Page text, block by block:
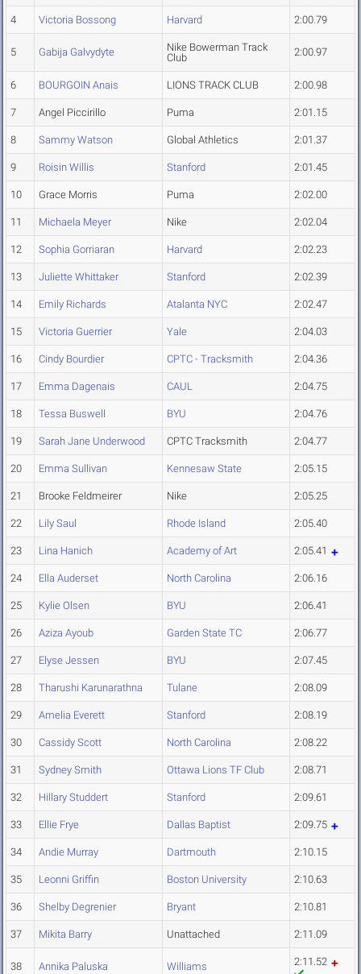
4 Victoria Bossong Harvard 2:00.79
5 Gabija Galvydyte
Nike Bowerman Track
Club
2:00.97
6 BOURGOIN Anais LIONS TRACK CLUB 2:00.98
7 Angel Piccirillo Puma 2:01.15
8 Sammy Watson Global Athletics 2:01.37
9 Roisin Willis Stanford 2:01.45
10 Grace Morris Puma 2:02.00
11 Michaela Meyer Nike 2:02.04
12 Sophia Gorriaran Harvard 2:02.23
13 Juliette Whittaker Stanford 2:02.39
14 Emily Richards Atalanta NYC 2:02.47
15 Victoria Guerrier Yale 2:04.03
16 Cindy Bourdier CPTC - Tracksmith 2:04.36
17 Emma Dagenais CAUL 2:04.75
18 Tessa Buswell BYU 2:04.76
19 Sarah Jane Underwood CPTC Tracksmith 2:04.77
20 Emma Sullivan Kennesaw State 2:05.15
21 Brooke Feldmeirer Nike 2:05.25
22 Lily Saul Rhode Island 2:05.40
23 Lina Hanich Academy of Art 2:05.41
24 Ella Auderset North Carolina 2:06.16
25 Kylie Olsen BYU 2:06.41
26 Aziza Ayoub Garden State TC 2:06.77
27 Elyse Jessen BYU 2:07.45
28 Tharushi Karunarathna Tulane 2:08.09
29 Amelia Everett Stanford 2:08.19
30 Cassidy Scott North Carolina 2:08.22
31 Sydney Smith Ottawa Lions TF Club 2:08.71
32 Hillary Studdert Stanford 2:09.61
33 Ellie Frye Dallas Baptist 2:09.75
34 Andie Murray Dartmouth 2:10.15
35 Leonni Griffin Boston University 2:10.63
36 Shelby Degrenier Bryant 2:10.81
37 Mikita Barry Unattached 2:11.09
38 Annika Paluska Williams 2:11.52